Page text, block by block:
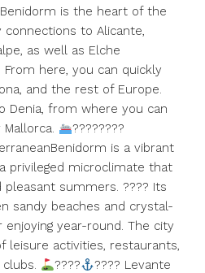
is the heart of the
connections to Alicante,
as well as Elche
From here, you can quickly
​​and the rest of Europe.
Denia, from where you can
????????
is a vibrant
privileged microclimate that
summers. ???? Its
sandy beaches and crystal-
year-round. The city
leisure activities, restaurants,
????
???? Levante